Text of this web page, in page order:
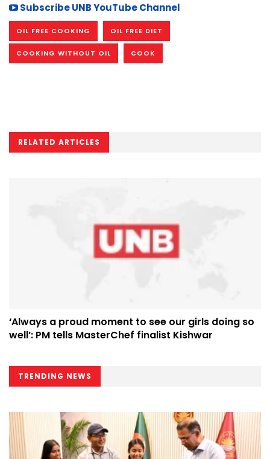
Subscribe UNB YouTube Channel
OIL FREE COOKING OIL FREE DIET
COOKING WITHOUT OIL COOK
RELATED ARTICLES
‘Always a proud moment to see our girls doing so
well’: PM tells MasterChef finalist Kishwar
TRENDING NEWS